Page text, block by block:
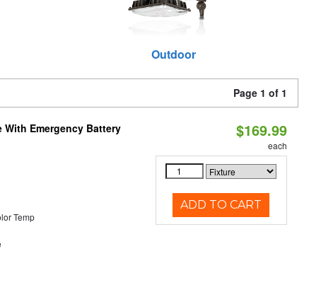
Outdoor
Page 1 of 1
With Emergency Battery
Temp
$169.99
each
ADD TO CART